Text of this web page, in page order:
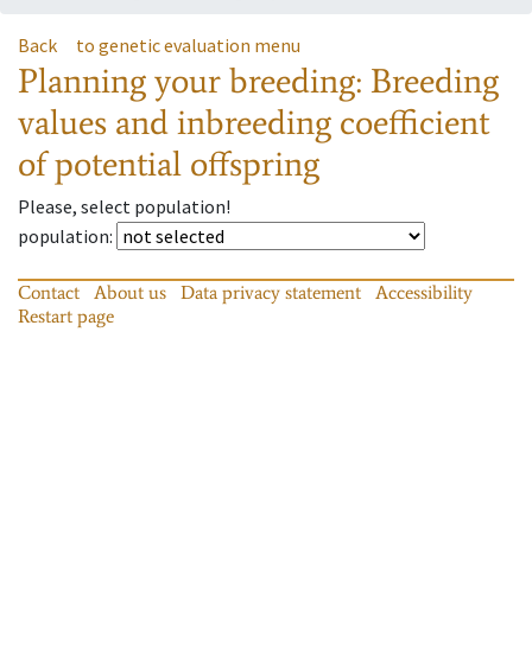
Back to genetic evaluation menu
Planning your breeding: Breeding
values and inbreeding coefficient
of potential offspring
Please, select population!
population:
Contact About us Data privacy statement
Accessibility
Restart page